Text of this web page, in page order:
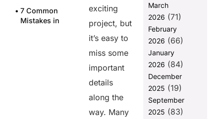
7 Common
Mistakes in
exciting
project, but
it’s easy to
miss some
important
details
along the
way. Many
March
2026 (71)
February
2026 (66)
January
2026 (84)
December
2025 (19)
September
2025 (83)